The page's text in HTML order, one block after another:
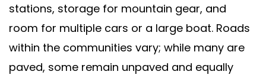
stations, storage for mountain gear, and
room for multiple cars or a large boat. Roads
within the communities vary; while many are
paved, some remain unpaved and equally